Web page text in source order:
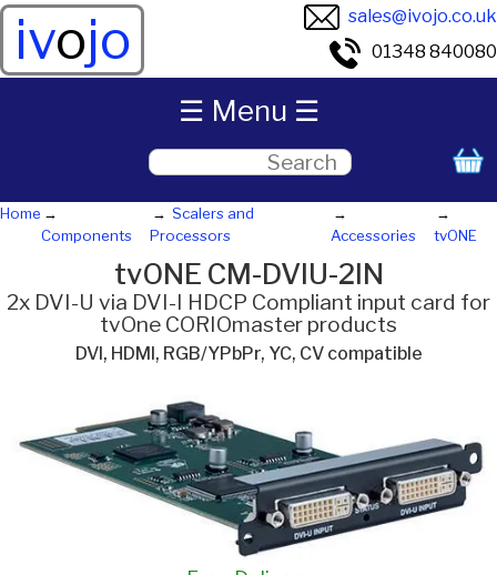
ivojo
sales@ivojo.co.uk
01348 840080
Home
Components
Scalers and
Processors
Accessories tvONE
tvONE CM-DVIU-2IN
2x DVI-U via DVI-I HDCP Compliant input card for
tvOne CORIOmaster products
DVI, HDMI, RGB/YPbPr, YC, CV compatible
☰ Menu ☰